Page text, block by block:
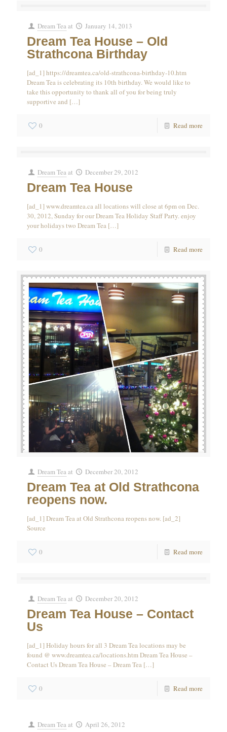
Dream Teaat January 14, 2013
Dream Tea House – Old
Strathcona Birthday
[ad_1] https://dreamtea.ca/old-strathcona-birthday-10.htm
Dream Tea is celebrating its 10th birthday. We would like to
take this opportunity to thank all of you for being truly
supportive and […]
0 Read more
Dream Teaat December 29, 2012
Dream Tea House
[ad_1] www.dreamtea.ca all locations will close at 6pm on Dec.
30, 2012, Sunday for our Dream Tea Holiday Staff Party. enjoy
your holidays two Dream Tea […]
0 Read more
Dream Teaat December 20, 2012
Dream Tea at Old Strathcona
reopens now.
[ad_1] Dream Tea at Old Strathcona reopens now. [ad_2]
Source
0 Read more
Dream Teaat December 20, 2012
Dream Tea House – Contact
Us
[ad_1] Holiday hours for all 3 Dream Tea locations may be
found @ www.dreamtea.ca/locations.htm Dream Tea House –
Contact Us Dream Tea House – Dream Tea […]
0 Read more
Dream Teaat April 26, 2012